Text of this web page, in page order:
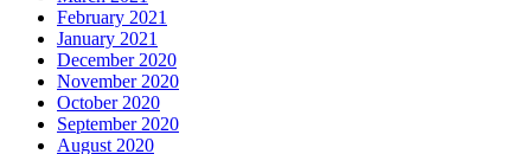
February 2021
January 2021
December 2020
November 2020
October 2020
September 2020
August 2020